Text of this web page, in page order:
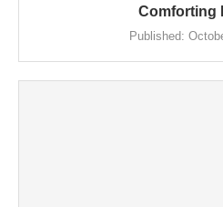
Comforting
Published: